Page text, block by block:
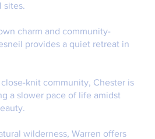
sites.
charm and community-
provides a quiet retreat in
knit community, Chester is
a slower pace of life amidst
wilderness, Warren offers